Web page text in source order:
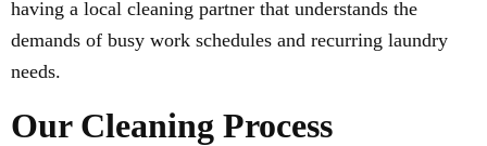
having a local cleaning partner that understands the
demands of busy work schedules and recurring laundry
needs.
Our Cleaning Process